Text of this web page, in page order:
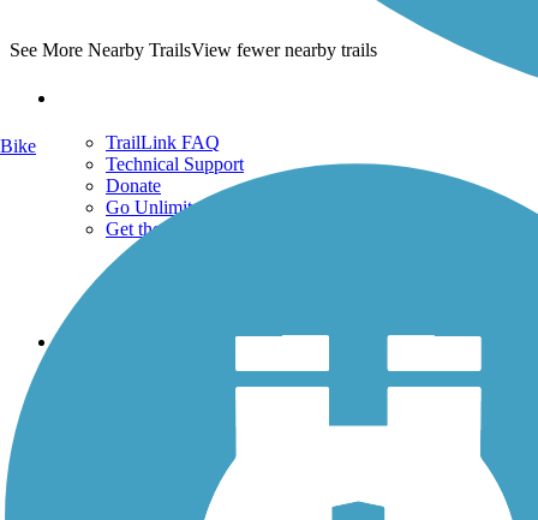
See More Nearby TrailsView fewer nearby trails
TrailLink FAQ
Technical Support
Donate
Go Unlimited
Get the TrailLink App
Trails By Activity
History on the Trail
Bike